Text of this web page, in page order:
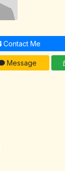
Contact Me
Message